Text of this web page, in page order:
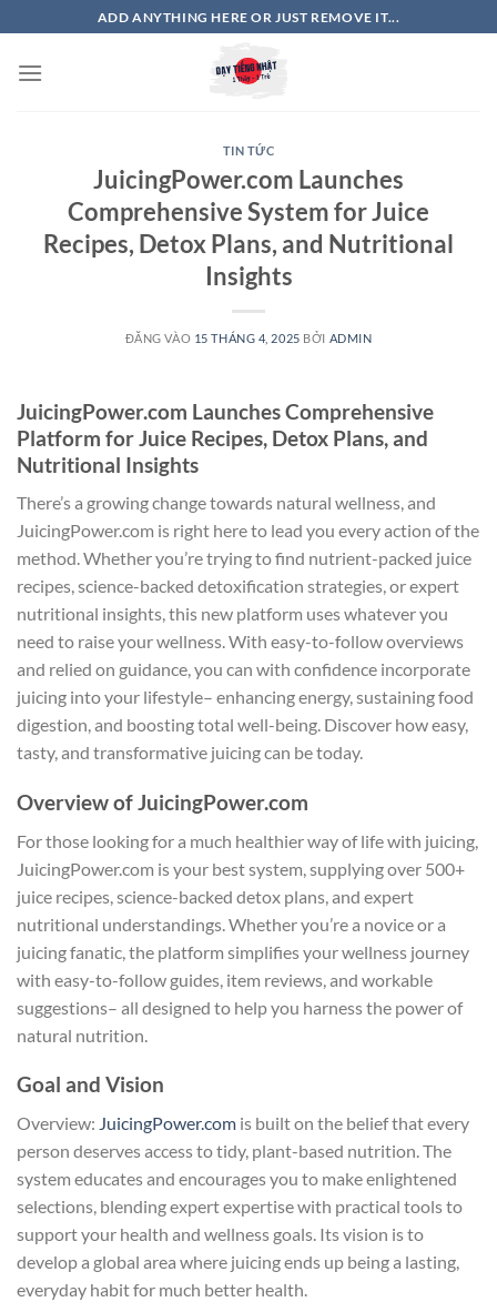
qua
nội
ADD ANYTHING HERE OR JUST REMOVE IT...
TIN TỨC
JuicingPower.com Launches
Comprehensive System for Juice
Recipes, Detox Plans, and Nutritional
Insights
ĐĂNG VÀO 15 THÁNG 4, 2025 BỞI ADMIN
JuicingPower.com Launches Comprehensive
Platform for Juice Recipes, Detox Plans, and
Nutritional Insights
There’s a growing change towards natural wellness, and
JuicingPower.com is right here to lead you every action of the
method. Whether you’re trying to find nutrient-packed juice
recipes, science-backed detoxification strategies, or expert
nutritional insights, this new platform uses whatever you
need to raise your wellness. With easy-to-follow overviews
and relied on guidance, you can with confidence incorporate
juicing into your lifestyle– enhancing energy, sustaining food
digestion, and boosting total well-being. Discover how easy,
tasty, and transformative juicing can be today.
Overview of JuicingPower.com
For those looking for a much healthier way of life with juicing,
JuicingPower.com is your best system, supplying over 500+
juice recipes, science-backed detox plans, and expert
nutritional understandings. Whether you’re a novice or a
juicing fanatic, the platform simplifies your wellness journey
with easy-to-follow guides, item reviews, and workable
suggestions– all designed to help you harness the power of
natural nutrition.
Goal and Vision
Overview: JuicingPower.com is built on the belief that every
person deserves access to tidy, plant-based nutrition. The
system educates and encourages you to make enlightened
selections, blending expert expertise with practical tools to
support your health and wellness goals. Its vision is to
develop a global area where juicing ends up being a lasting,
everyday habit for much better health.